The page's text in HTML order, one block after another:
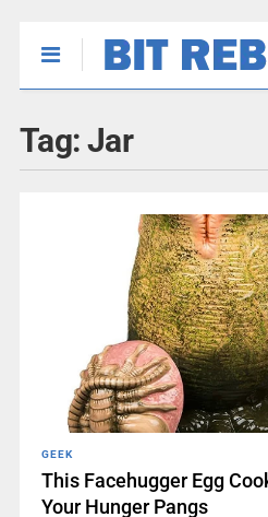
Tag: Jar
GEEK
This Facehugger Egg
Your Hunger Pangs